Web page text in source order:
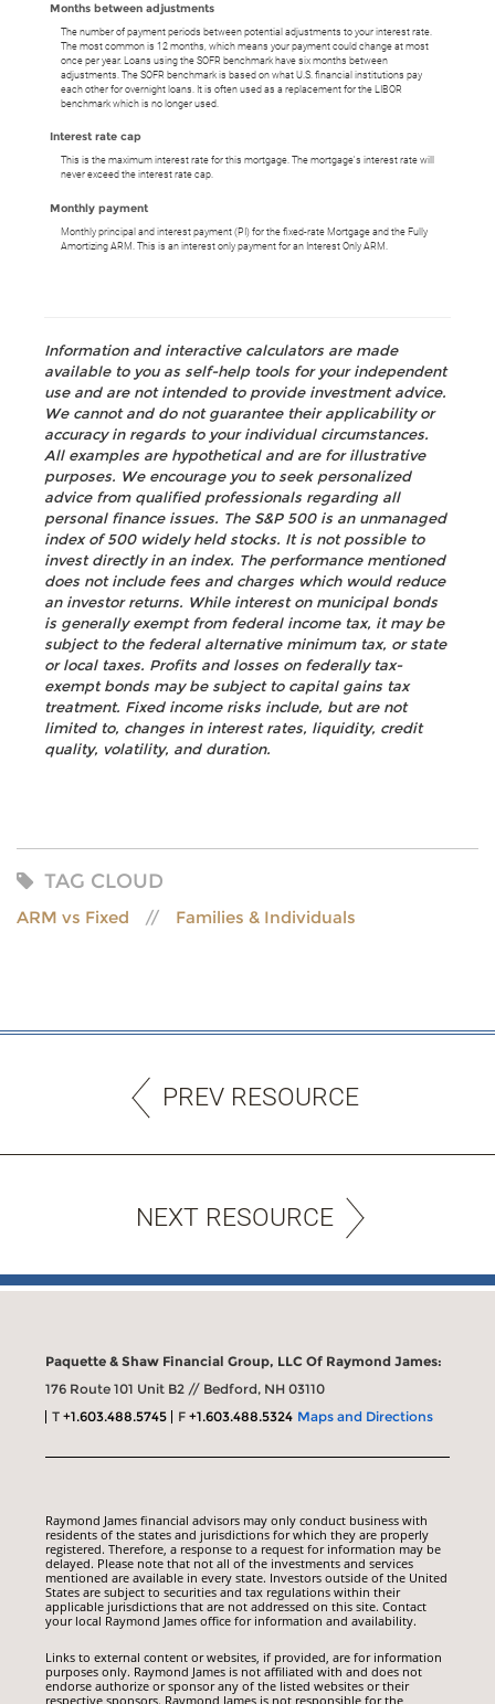
Months between adjustments
The number of payment periods between potential adjustments to your interest rate.
The most common is 12 months, which means your payment could change at most
once per year. Loans using the SOFR benchmark have six months between
adjustments. The SOFR benchmark is based on what U.S. financial institutions pay
each other for overnight loans. It is often used as a replacement for the LIBOR
benchmark which is no longer used.
Interest rate cap
This is the maximum interest rate for this mortgage. The mortgage's interest rate will
never exceed the interest rate cap.
Monthly payment
Monthly principal and interest payment (PI) for the fixed-rate Mortgage and the Fully
Amortizing ARM. This is an interest only payment for an Interest Only ARM.
Information and interactive calculators are made
available to you as self-help tools for your independent
use and are not intended to provide investment advice.
We cannot and do not guarantee their applicability or
accuracy in regards to your individual circumstances.
All examples are hypothetical and are for illustrative
purposes. We encourage you to seek personalized
advice from qualified professionals regarding all
personal finance issues. The S&P 500 is an unmanaged
index of 500 widely held stocks. It is not possible to
invest directly in an index. The performance mentioned
does not include fees and charges which would reduce
an investor returns. While interest on municipal bonds
is generally exempt from federal income tax, it may be
subject to the federal alternative minimum tax, or state
or local taxes. Profits and losses on federally tax-
exempt bonds may be subject to capital gains tax
treatment. Fixed income risks include, but are not
limited to, changes in interest rates, liquidity, credit
quality, volatility, and duration.
TAG CLOUD
ARM vs Fixed Families & Individuals
PREV RESOURCE
NEXT RESOURCE
Paquette & Shaw Financial Group, LLC Of Raymond James:
176 Route 101 Unit B2 // Bedford, NH 03110
T+1.603.488.5745 F+1.603.488.5324 Maps and Directions
Raymond James financial advisors may only conduct business with
residents of the states and jurisdictions for which they are properly
registered. Therefore, a response to a request for information may be
delayed. Please note that not all of the investments and services
mentioned are available in every state. Investors outside of the United
States are subject to securities and tax regulations within their
applicable jurisdictions that are not addressed on this site. Contact
your local Raymond James office for information and availability.
Links to external content or websites, if provided, are for information
purposes only. Raymond James is not affiliated with and does not
endorse authorize or sponsor any of the listed websites or their
respective sponsors. Raymond James is not responsible for the